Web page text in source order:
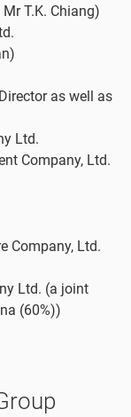
T.K. Chiang)
as well as
Ltd.
Company, Ltd.
Company, Ltd.
Ltd. (a joint
(60%))